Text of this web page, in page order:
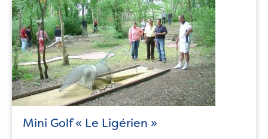
Mini Golf « Le Ligérien »